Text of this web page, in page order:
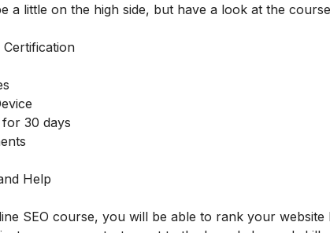
a little on the high side, but have a look at the
30 days
Help
SEO course, you will be able to rank your website